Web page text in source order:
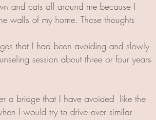
and cats all around me because I
walls of my home. Those thoughts
that I had been avoiding and slowly
session about three or four years
a bridge that I have avoided  like the
I would try to drive over similar